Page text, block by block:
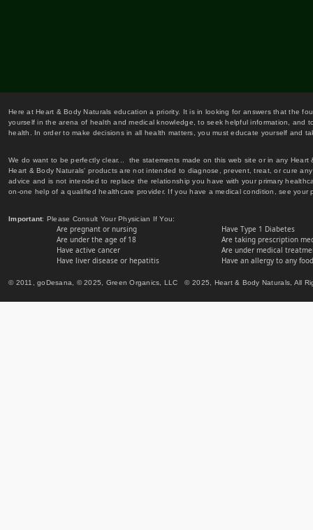
Here at Heart & Body Naturals education a priority. It is in looking for answers that the
yourself in the arena of health and medical knowledge, to seek helpful information,
health. In order to make decisions in all health matters, you must educate yourself and
We do want to be perfectly clear... the statements made on this web site or in any
Heart & Body Naturals' products are not intended to diagnose, prevent, treat, or cure
advice and is not intended to replace the relationship you have with your primary
on-one help of a qualified healthcare provider. If you have a medical condition, see
Important: Please Consult Your Physician If You:
Are pregnant or nursing
Are under the age of 18
Have active cancer
Have liver disease or hepatitis
Have Type 1 Diabetes
Are taking prescription
Are under medical
Have an allergy to any
© 2011, goDesana, © 2025, Green Organics, LLC © 2025, Heart & Body Naturals, All